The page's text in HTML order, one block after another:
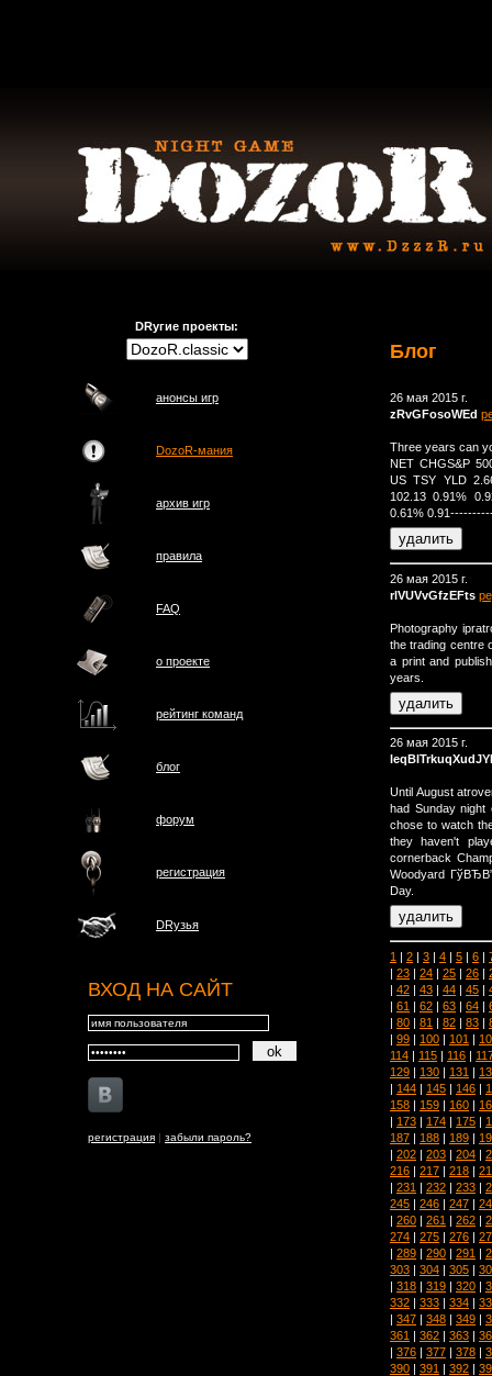
DRугие проекты:
анонсы игр
DozoR-мания
архив игр
правила
FAQ
о проектe
рейтинг команд
блог
форум
регистрация
DRузья
ВХОД НА САЙТ
регистрация | забыли пароль?
Блог
26 мая 2015 г.
zRvGFosoWEd
Three years can
NET CHGS&P
US TSY YLD
102.13 0.91%
0.61%
26 мая 2015 г.
rlVUVvGfzEFts
Photography
the trading centre
a print and
years.
26 мая 2015 г.
Until August
had Sunday night
chose to watch
they haven't
cornerback
Woodyard
Day.
1 | 2 | 3 | 4 | 5 | 6 |
| 23 | 24 | 25 | 26 |
| 42 | 43 | 44 | 45 |
| 61 | 62 | 63 | 64 |
| 80 | 81 | 82 | 83 |
| 99 | 100 | 101 |
114 | 115 | 116 |
129 | 130 | 131 |
| 144 | 145 | 146 |
158 | 159 | 160 |
| 173 | 174 | 175 |
187 | 188 | 189 |
| 202 | 203 | 204 |
216 | 217 | 218 |
| 231 | 232 | 233 |
245 | 246 | 247 |
| 260 | 261 | 262 |
274 | 275 | 276 |
| 289 | 290 | 291 |
303 | 304 | 305 |
| 318 | 319 | 320 |
332 | 333 | 334 |
| 347 | 348 | 349 |
361 | 362 | 363 |
| 376 | 377 | 378 |
390 | 391 | 392 |